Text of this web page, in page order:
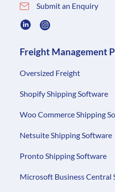
Submit an Enquiry
Freight Management
Oversized Freight
Shopify Shipping Software
Woo Commerce Shipping
Netsuite Shipping Software
Pronto Shipping Software
Microsoft Business Central